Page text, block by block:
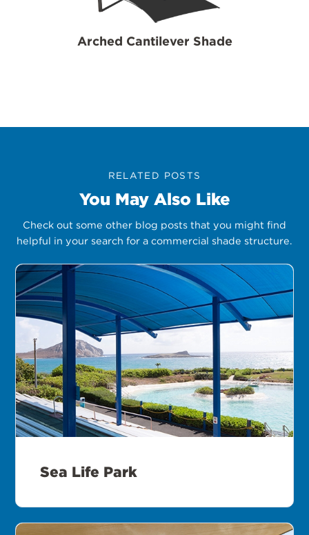
Arched Cantilever Shade
RELATED POSTS
You May Also Like
Check out some other blog posts that you might find
helpful in your search for a commercial shade structure.
Sea Life Park